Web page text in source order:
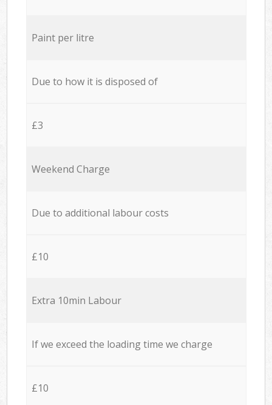
Paint per litre
Due to how it is disposed of
£3
Weekend Charge
Due to additional labour costs
£10
Extra 10min Labour
If we exceed the loading time we charge
£10